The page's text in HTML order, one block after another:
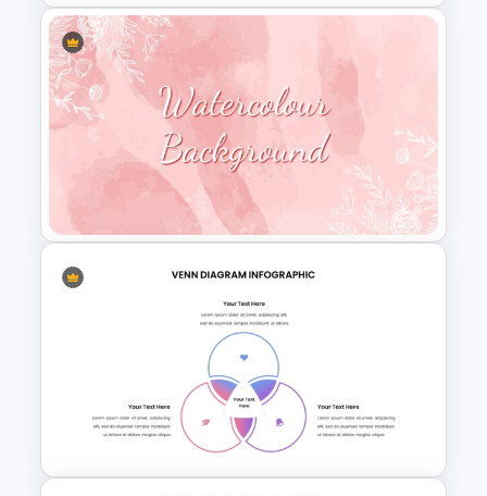
3 Circles Venn Diagram
PowerPoint and Google Slides
Watercolour Powerpoint
Template